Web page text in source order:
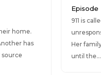
home.
has
Episode
911 is
Her
until the...